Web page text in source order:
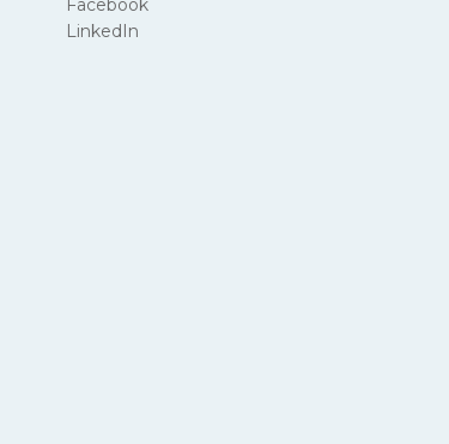
Facebook
LinkedIn